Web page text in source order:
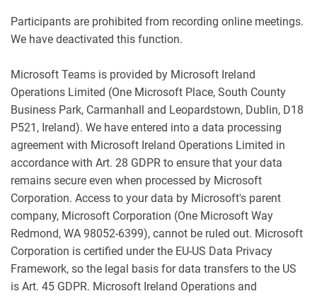
Participants are prohibited from recording online meetings.
We have deactivated this function.
Microsoft Teams is provided by Microsoft Ireland
Operations Limited (One Microsoft Place, South County
Business Park, Carmanhall and Leopardstown, Dublin, D18
P521, Ireland). We have entered into a data processing
agreement with Microsoft Ireland Operations Limited in
accordance with Art. 28 GDPR to ensure that your data
remains secure even when processed by Microsoft
Corporation. Access to your data by Microsoft's parent
company, Microsoft Corporation (One Microsoft Way
Redmond, WA 98052-6399), cannot be ruled out. Microsoft
Corporation is certified under the EU-US Data Privacy
Framework, so the legal basis for data transfers to the US
is Art. 45 GDPR. Microsoft Ireland Operations and